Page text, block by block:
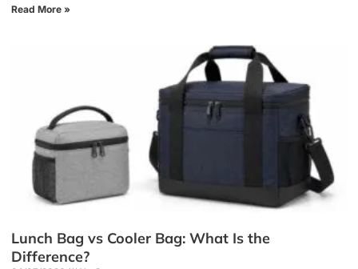
Read More »
Lunch Bag vs Cooler Bag: What Is the
Difference?